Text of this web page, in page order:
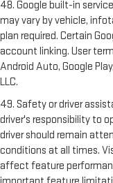
48. Google built-in
may vary by vehicle,
plan required. Certain
account linking. User
Android Auto, Google
LLC.
49. Safety or driver
driver's responsibility to
driver should remain
conditions at all times.
affect feature